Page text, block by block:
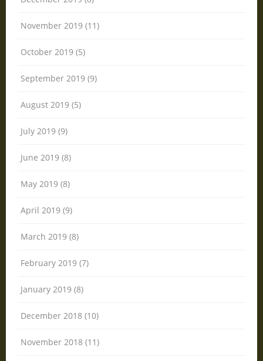
November 2019 (11)
October 2019 (5)
September 2019 (9)
August 2019 (5)
July 2019 (9)
June 2019 (8)
May 2019 (8)
April 2019 (9)
March 2019 (8)
February 2019 (7)
January 2019 (8)
December 2018 (10)
November 2018 (11)